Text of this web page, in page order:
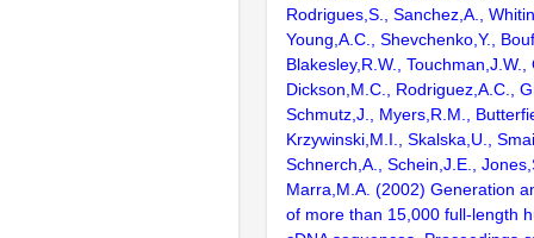
Rodrigues,S., Sanchez,A.,
Young,A.C., Shevchenko,Y.,
Blakesley,R.W., Touchman,J.W.,
Dickson,M.C., Rodriguez,A.C.,
Schmutz,J., Myers,R.M.,
Krzywinski,M.I., Skalska,U.,
Schnerch,A., Schein,J.E.,
Marra,M.A. (2002) Generation
of more than 15,000 full-length